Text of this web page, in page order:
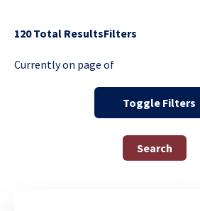
120Total ResultsFilters
Currently on page of
Toggle Filters
Search